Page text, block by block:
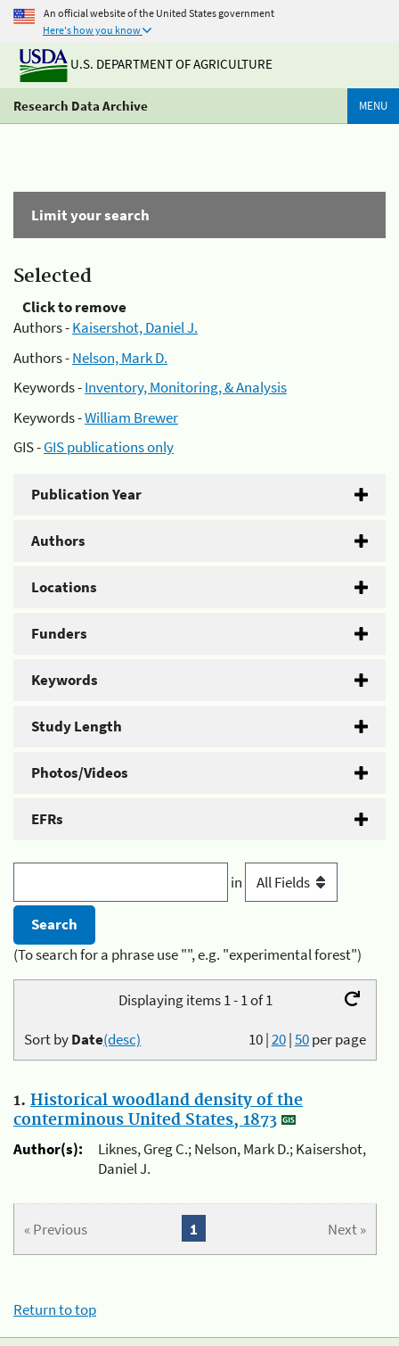
An official website of the United States government
Here's how you know
U.S. DEPARTMENT OF AGRICULTURE
Research Data Archive MENU
Limit your search
Selected
Click to remove
Authors -Kaisershot, Daniel J.
Authors -Nelson, Mark D.
Keywords -Inventory, Monitoring, & Analysis
Keywords -William Brewer
GIS -GIS publications only
Publication Year
Authors
Locations
Funders
Keywords
Study Length
Photos/Videos
EFRs
in
(To search for a phrase use "", e.g. "experimental forest")
Displaying items 1 - 1 of 1
10|20|50per page
Sort byDate(desc)
1. Historical woodland density of the
conterminous United States, 1873
Author(s):
Liknes, Greg C.; Nelson, Mark D.; Kaisershot,
Daniel J.
« Previous Next »
1
Return to top